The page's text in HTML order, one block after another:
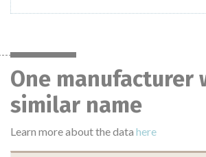
One manufacturer
similar name
Learn more about the data here